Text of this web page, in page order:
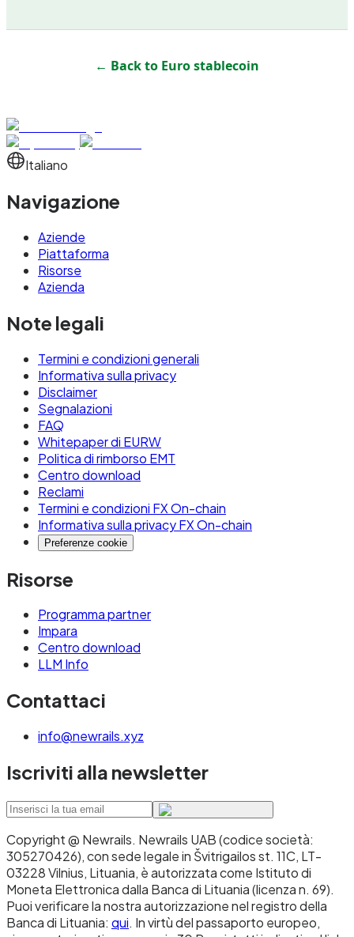
← Back to Euro stablecoin
Italiano
Navigazione
Aziende
Piattaforma
Risorse
Azienda
Note legali
Termini e condizioni generali
Informativa sulla privacy
Disclaimer
Segnalazioni
FAQ
Whitepaper di EURW
Politica di rimborso EMT
Centro download
Reclami
Termini e condizioni FX On-chain
Informativa sulla privacy FX On-chain
Preferenze cookie
Risorse
Programma partner
Impara
Centro download
LLM Info
Contattaci
info@newrails.xyz
Iscriviti alla newsletter
Copyright @ Newrails. Newrails UAB (codice società:
305270426), con sede legale in Švitrigailos st. 11C, LT-
03228 Vilnius, Lituania, è autorizzata come Istituto di
Moneta Elettronica dalla Banca di Lituania (licenza n. 69).
Puoi verificare la nostra autorizzazione nel registro della
Banca di Lituania: qui. In virtù del passaporto europeo,